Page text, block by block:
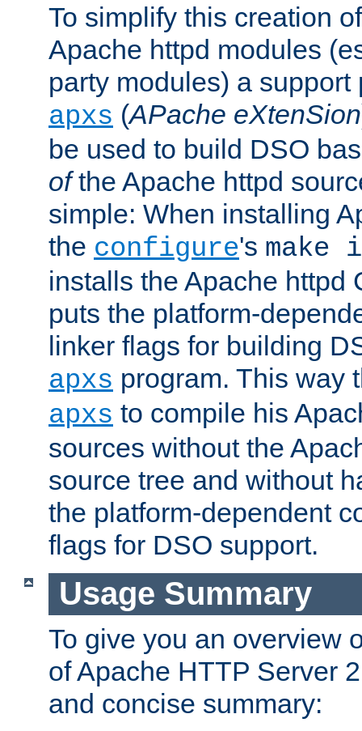
To simplify this creation
Apache httpd modules
party modules) a support
apxs (APache eXtenSion
be used to build DSO
ofthe Apache httpd
simple: When installing
the configure's
installs the Apache httpd
puts the platform-
linker flags for building
apxs program. This way
apxs to compile his
sources without the
source tree and without
the platform-dependent
flags for DSO support.
Usage Summary
To give you an overview
of Apache HTTP Server
and concise summary: